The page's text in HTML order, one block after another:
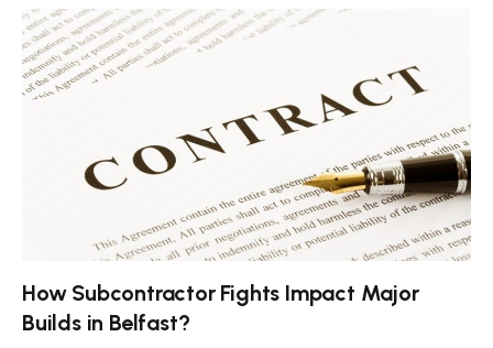
How Subcontractor Fights Impact Major
Builds in Belfast?